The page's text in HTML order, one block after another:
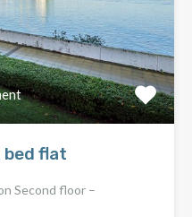
bed flat
Second floor –